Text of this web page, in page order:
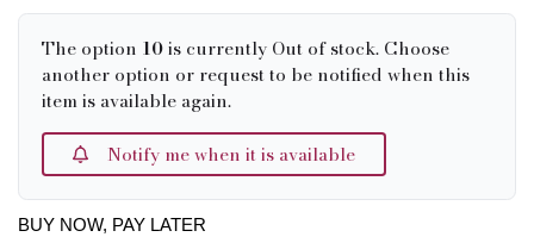
The option 10is currently Out of stock. Choose
another option or request to be notified when this
item is available again.
Notify me when it is available
BUY NOW, PAY LATER